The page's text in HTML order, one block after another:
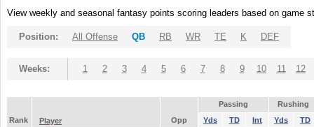
View weekly and seasonal fantasy points scoring leaders based on game
Position: All Offense QB RB WR TE K DEF
Weeks: 1 2 3 4 5 6 7 8 9 10 11 12
Passing
Rushing
Rank
Player Opp Yds TD Int Yds TD